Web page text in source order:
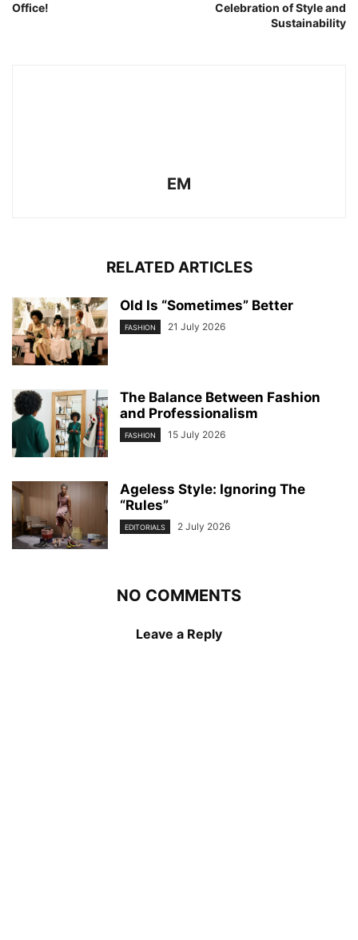
Office!
Celebration of Style and
Sustainability
EM
RELATED ARTICLES
Old Is “Sometimes” Better
FASHION 21 July 2026
The Balance Between Fashion
and Professionalism
FASHION 15 July 2026
Ageless Style: Ignoring The
“Rules”
EDITORIALS 2 July 2026
NO COMMENTS
Leave a Reply